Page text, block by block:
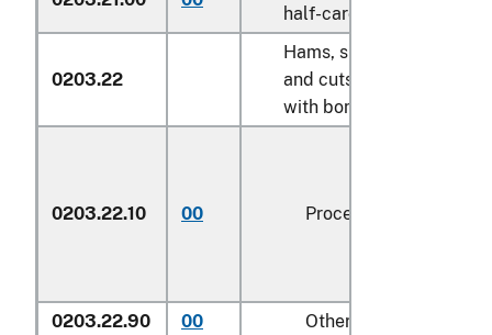
half-carcasses
0203.22
Hams, shoulders
and cuts thereof,
with bone in:
0203.22.10 00 Processed
0203.22.90 00 Other